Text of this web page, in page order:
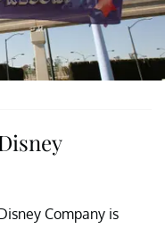
Company is